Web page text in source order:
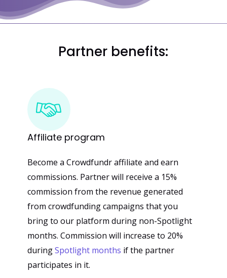
Partner benefits:
Affiliate program
Become a Crowdfundr affiliate and earn
commissions. Partner will receive a 15%
commission from the revenue generated
from crowdfunding campaigns that you
bring to our platform during non-Spotlight
months. Commission will increase to 20%
duringSpotlight months if the partner
participates in it.